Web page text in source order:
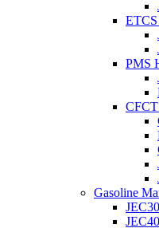
ETCS
PMS
Gasoline